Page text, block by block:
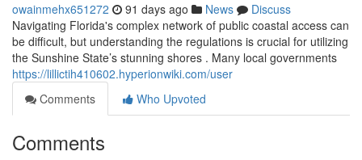
owainmehx651272 91 days ago News
Discuss
Navigating Florida's complex network of public coastal access can
be difficult, but understanding the regulations is crucial for utilizing
the Sunshine State’s stunning shores . Many local governments
https://lillictih410602.hyperionwiki.com/user
Comments
Who Upvoted
Comments